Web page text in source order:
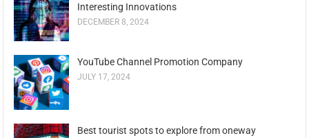
Interesting Innovations
DECEMBER 8, 2024
YouTube Channel Promotion Company
JULY 17, 2024
Best tourist spots to explore from oneway